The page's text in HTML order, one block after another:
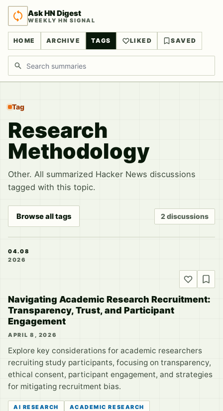
Ask HN Digest
WEEKLY HN SIGNAL
HOME ARCHIVE TAGS LIKED SAVED
Search discussions
Tag
Research
Methodology
Other. All summarized Hacker News discussions
tagged with this topic.
Browse all tags 2 discussions
04.08
2026
Navigating Academic Research Recruitment:
Transparency, Trust, and Participant
Engagement
APRIL 8, 2026
Explore key considerations for academic researchers
recruiting study participants, focusing on transparency,
ethical consent, participant engagement, and strategies
for mitigating recruitment bias.
AI RESEARCH
ACADEMIC RESEARCH